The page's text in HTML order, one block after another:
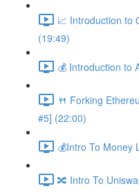
📈 Introduction to
(19:49)
💰 Introduction to
🍴 Forking
#5] (22:00)
💰Intro To Money
🔀 Intro To